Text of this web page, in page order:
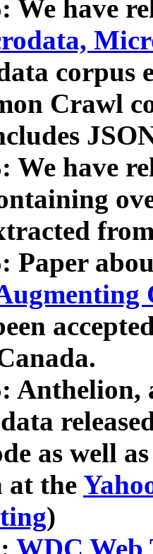
We have
corpus
Crawl
We have
Paper
Anthelion,
as well
at the
)